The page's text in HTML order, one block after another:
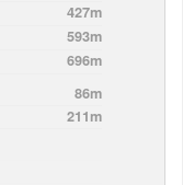
427m
593m
696m
86m
211m